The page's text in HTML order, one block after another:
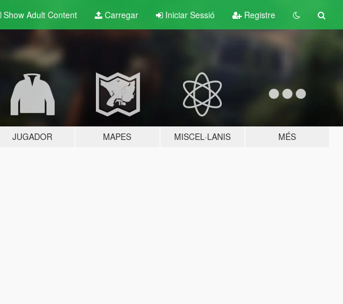
Show Adult Content Carregar Iniciar Sessió Registre
JUGADOR MAPES MISCEL·LANIS MÉS